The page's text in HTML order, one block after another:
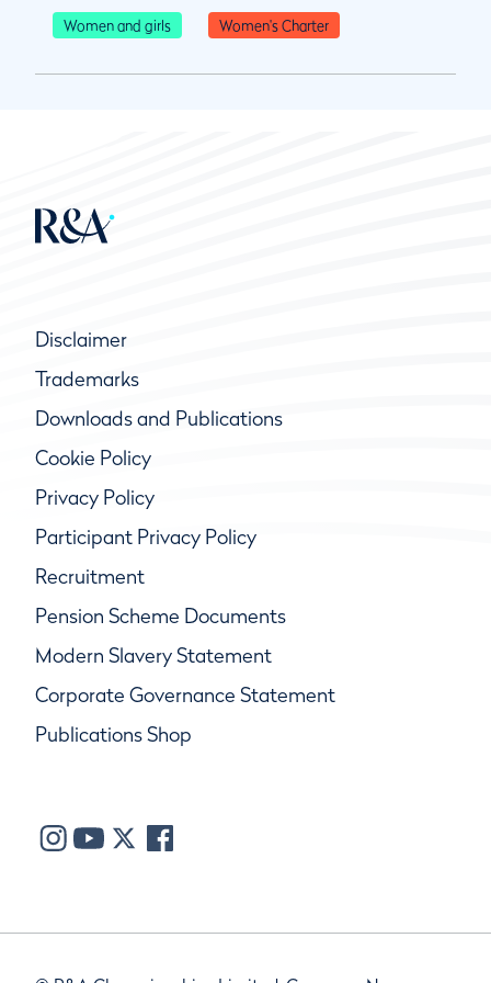
Women and girls Women's Charter
Disclaimer
Trademarks
Downloads and Publications
Cookie Policy
Privacy Policy
Participant Privacy Policy
Recruitment
Pension Scheme Documents
Modern Slavery Statement
Corporate Governance Statement
Publications Shop